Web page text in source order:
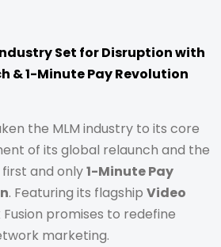
Set for Disruption with
& 1-Minute Pay Revolution
the MLM industry to its core
of its global relaunch and the
and only1-Minute Pay
. Featuring its flagship Video
Fusion promises to redefine
marketing.